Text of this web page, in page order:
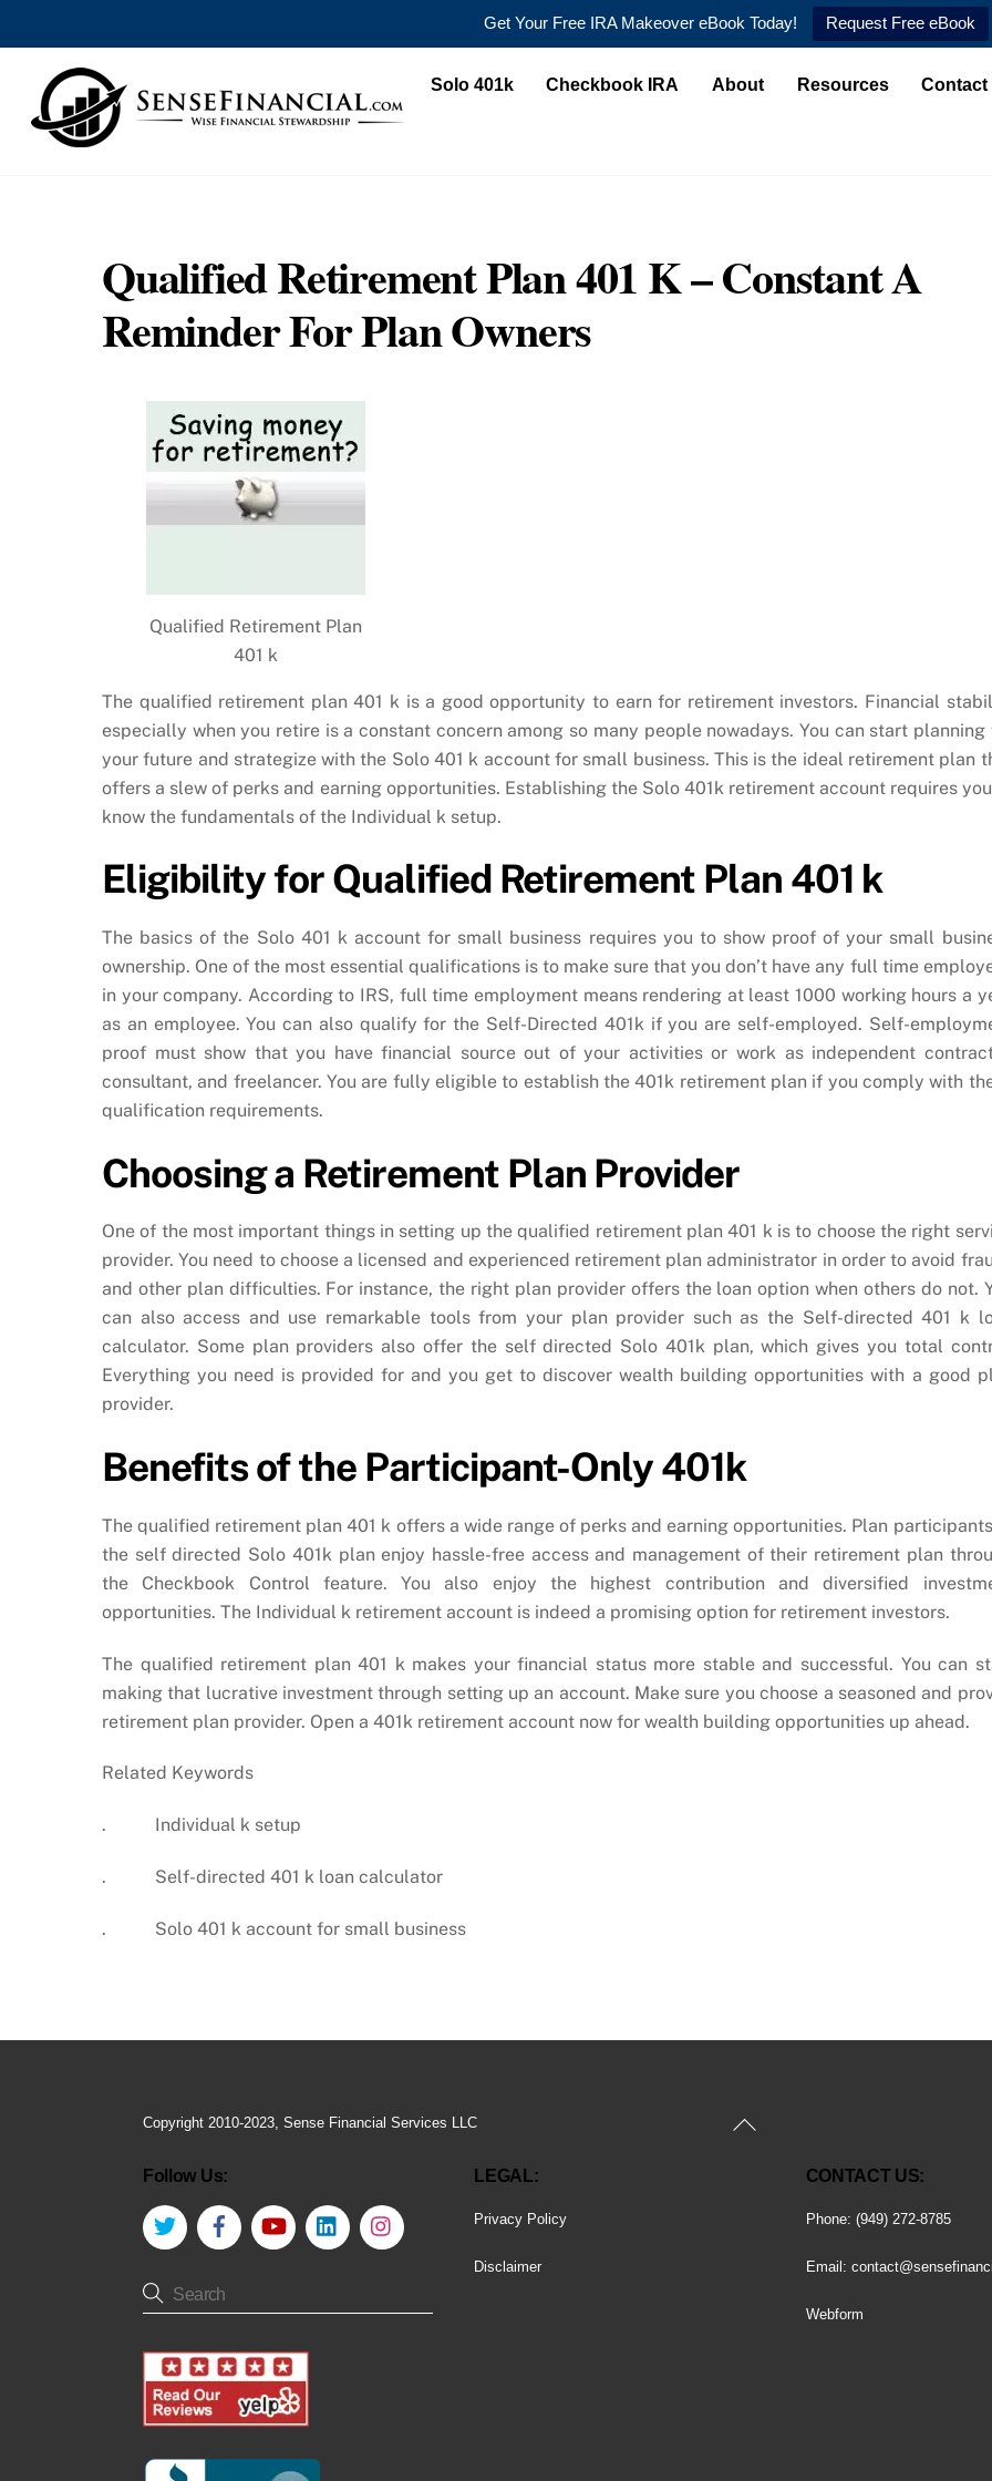
Get Your Free IRA Makeover eBook Today! Request Free eBook
content
Solo 401k Checkbook IRA About Resources Contact
Qualified Retirement Plan 401 K – Constant A
Reminder For Plan Owners
Qualified Retirement Plan
401 k
The qualified retirement plan 401 k is a good opportunity to earn for retirement investors. Financial
especially when you retire is a constant concern among so many people nowadays. You can start planning
your future and strategize with the Solo 401 k account for small business. This is the ideal retirement plan
offers a slew of perks and earning opportunities. Establishing the Solo 401k retirement account requires
know the fundamentals of the Individual k setup.
Eligibility for Qualified Retirement Plan 401 k
The basics of the Solo 401 k account for small business requires you to show proof of your small
ownership. One of the most essential qualifications is to make sure that you don’t have any full time
in your company. According to IRS, full time employment means rendering at least 1000 working hours a
as an employee. You can also qualify for the Self-Directed 401k if you are self-employed. Self-
proof must show that you have financial source out of your activities or work as independent
consultant, and freelancer. You are fully eligible to establish the 401k retirement plan if you comply with
qualification requirements.
Choosing a Retirement Plan Provider
One of the most important things in setting up the qualified retirement plan 401 k is to choose the right
provider. You need to choose a licensed and experienced retirement plan administrator in order to avoid
and other plan difficulties. For instance, the right plan provider offers the loan option when others do not.
can also access and use remarkable tools from your plan provider such as the Self-directed 401 k
calculator. Some plan providers also offer the self directed Solo 401k plan, which gives you total
Everything you need is provided for and you get to discover wealth building opportunities with a good
provider.
Benefits of the Participant-Only 401k
The qualified retirement plan 401 k offers a wide range of perks and earning opportunities. Plan
the self directed Solo 401k plan enjoy hassle-free access and management of their retirement plan
the Checkbook Control feature. You also enjoy the highest contribution and diversified
opportunities. The Individual k retirement account is indeed a promising option for retirement investors.
The qualified retirement plan 401 k makes your financial status more stable and successful. You can
making that lucrative investment through setting up an account. Make sure you choose a seasoned and
retirement plan provider. Open a 401k retirement account now for wealth building opportunities up ahead.
Related Keywords
. Individual k setup
. Self-directed 401 k loan calculator
. Solo 401 k account for small business
Back
Copyright 2010-2023, Sense Financial Services LLC
Follow Us:
Twitter Facebook YouTube LinkedIn
LEGAL:
Privacy Policy
Disclaimer
CONTACT US:
Phone: (949) 272-8785
Email:
Webform